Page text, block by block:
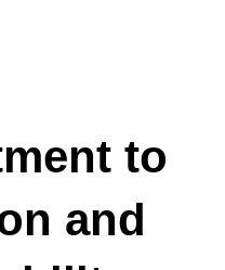
to
and